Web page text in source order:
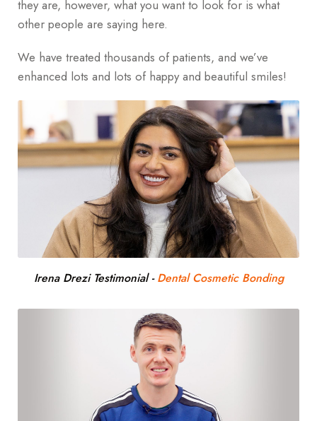
they are, however, what you want to look for is what
other people are saying here.
We have treated thousands of patients, and we’ve
enhanced lots and lots of happy and beautiful smiles!
Irena Drezi Testimonial -Dental Cosmetic Bonding